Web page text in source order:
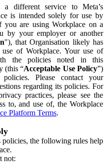
a different service to Meta’s
is intended solely for use by
you are using Workplace on a
by your employer or another
"), that Organisation likely has
of Workplace. Your use of
the policies noted in this
(this “Acceptable Use Policy”)
Please contact your
regarding its policies. For
practices, please see the
to, and use of, the Workplace
Platform Terms.
the following rules help
not: